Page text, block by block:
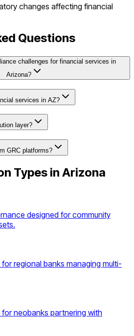
changes affecting financial
Questions
challenges for financial services in
Arizona?
services in AZ?
layer?
GRC platforms?
Types in Arizona
designed for community
regional banks managing multi-
neobanks partnering with